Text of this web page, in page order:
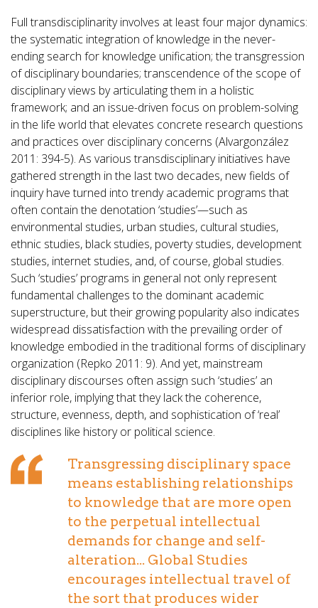
Full transdisciplinarity involves at least four major dynamics:
the systematic integration of knowledge in the never-
ending search for knowledge unification; the transgression
of disciplinary boundaries; transcendence of the scope of
disciplinary views by articulating them in a holistic
framework; and an issue-driven focus on problem-solving
in the life world that elevates concrete research questions
and practices over disciplinary concerns (Alvargonzález
2011: 394-5). As various transdisciplinary initiatives have
gathered strength in the last two decades, new fields of
inquiry have turned into trendy academic programs that
often contain the denotation ‘studies’—such as
environmental studies, urban studies, cultural studies,
ethnic studies, black studies, poverty studies, development
studies, internet studies, and, of course, global studies.
Such ‘studies’ programs in general not only represent
fundamental challenges to the dominant academic
superstructure, but their growing popularity also indicates
widespread dissatisfaction with the prevailing order of
knowledge embodied in the traditional forms of disciplinary
organization (Repko 2011: 9). And yet, mainstream
disciplinary discourses often assign such ‘studies’ an
inferior role, implying that they lack the coherence,
structure, evenness, depth, and sophistication of ‘real’
disciplines like history or political science.
Transgressing disciplinary space
means establishing relationships
to knowledge that are more open
to the perpetual intellectual
demands for change and self-
alteration... Global Studies
encourages intellectual travel of
the sort that produces wider